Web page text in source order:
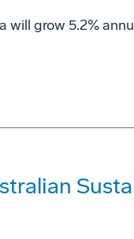
will grow 5.2%